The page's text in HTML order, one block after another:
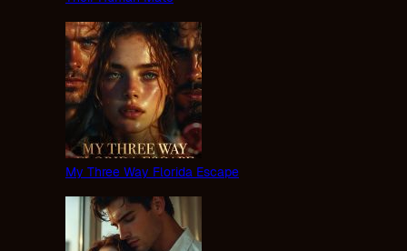
My Three Way Florida Escape